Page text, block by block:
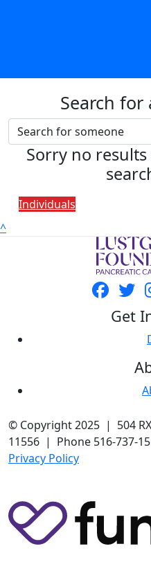
Search for
Sorry no
Individuals
^
Get
© Copyright 2025 | 504
11556 | Phone 516-737-
Privacy Policy